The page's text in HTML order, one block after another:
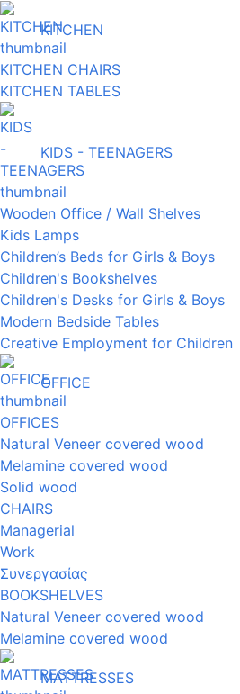
KITCHEN
KITCHEN CHAIRS
KITCHEN TABLES
KIDS - TEENAGERS
Wooden Office / Wall Shelves
Kids Lamps
Children’s Beds for Girls & Boys
Children's Bookshelves
Children's Desks for Girls & Boys
Modern Bedside Tables
Creative Employment for Children
OFFICE
OFFICES
Natural Veneer covered wood
Melamine covered wood
Solid wood
CHAIRS
Managerial
Work
Συνεργασίας
BOOKSHELVES
Natural Veneer covered wood
Melamine covered wood
MATTRESSES